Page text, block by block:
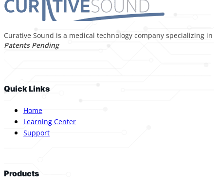
Curative Sound is a medical technology company specializing
Patents Pending
Quick Links
Home
Learning Center
Support
Products